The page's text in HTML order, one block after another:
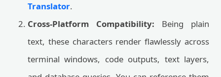
Translator.
Cross-Platform Compatibility: Being plain
text, these characters render flawlessly across
terminal windows, code outputs, text layers,